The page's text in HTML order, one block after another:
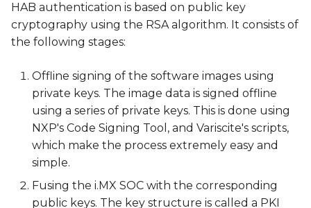
signed SD card image
Walkthrough: Create a
Walkthrough: Program
the SRK (public keys) to
the SOC e-fuses
Walkthrough: Verify
HAB successfully
authenticates the
HAB authentication is based on public key
cryptography using the RSA algorithm. It consists of
the following stages:
Offline signing of the software images using
private keys. The image data is signed offline
using a series of private keys. This is done using
NXP's Code Signing Tool, and Variscite's scripts,
which make the process extremely easy and
simple.
Fusing the i.MX SOC with the corresponding
public keys. The key structure is called a PKI